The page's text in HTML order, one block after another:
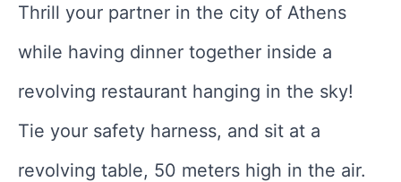
Thrill your partner in the city of Athens
while having dinner together inside a
revolving restaurant hanging in the sky!
Tie your safety harness, and sit at a
revolving table, 50 meters high in the air.